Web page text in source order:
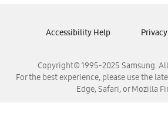
Samsung Venezuela
Copyright© 1995-2025 Samsung.
For the best experience, please use the
Edge, Safari, or Mozilla
Accessibility Help Privacy